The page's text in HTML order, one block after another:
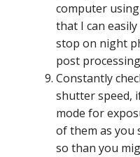
computer
that I can
stop on night
post
Constantly
shutter speed,
mode for
of them as you
so than you